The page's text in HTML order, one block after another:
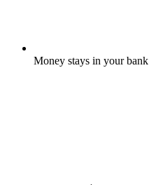
Money stays in your bank